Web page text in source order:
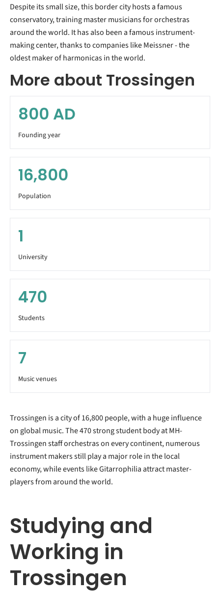
Despite its small size, this border city hosts a famous
conservatory, training master musicians for orchestras
around the world. It has also been a famous instrument-
making center, thanks to companies like Meissner - the
oldest maker of harmonicas in the world.
More about Trossingen
800 AD
Founding year
16,800
Population
1
University
470
Students
7
Music venues
Trossingen is a city of 16,800 people, with a huge influence
on global music. The 470 strong student body at MH-
Trossingen staff orchestras on every continent, numerous
instrument makers still play a major role in the local
economy, while events like Gitarrophilia attract master-
players from around the world.
Studying and
Working in
Trossingen